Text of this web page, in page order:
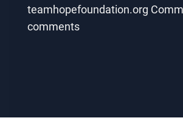
teamhopefoundation.org
comments